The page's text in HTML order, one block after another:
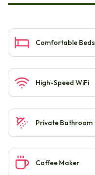
Comfortable Beds
High-Speed WiFi
Private Bathroom
Coffee Maker